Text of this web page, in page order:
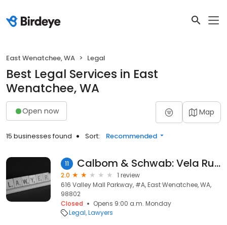
East Wenatchee, WA Legal
Best Legal Services in East
Wenatchee, WA
Open now Map
15 businesses found Sort: Recommended
11 Calbom & Schwab: Vela Ruben
2.0
1 review
616 Valley Mall Parkway, #A, East Wenatchee, WA,
98802
Closed
Opens 9:00 a.m. Monday
Legal Lawyers